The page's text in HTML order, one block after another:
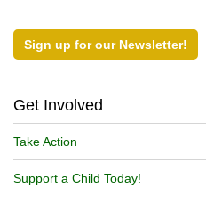
Sign up for our Newsletter!
Get Involved
Take Action
Support a Child Today!